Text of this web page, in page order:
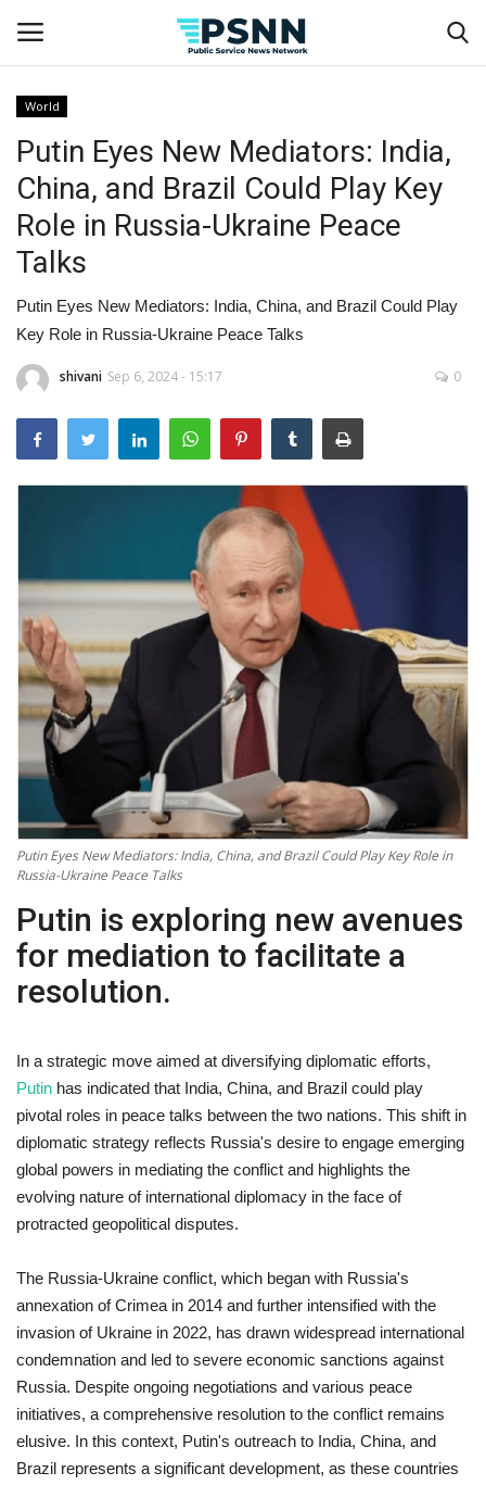
Home
Contact
Business
Fashion
Lifestyle
Entertainment
Success Stories
World
Blog
World
Putin Eyes New Mediators: India,
China, and Brazil Could Play Key
Role in Russia-Ukraine Peace
Talks
Putin Eyes New Mediators: India, China, and Brazil Could Play
Key Role in Russia-Ukraine Peace Talks
shivani Sep 6, 2024 - 15:17 0
Putin Eyes New Mediators: India, China, and Brazil Could Play Key Role in
Russia-Ukraine Peace Talks
Putin is exploring new avenues
for mediation to facilitate a
resolution.
In a strategic move aimed at diversifying diplomatic efforts,
Putin has indicated that India, China, and Brazil could play
pivotal roles in peace talks between the two nations. This shift in
diplomatic strategy reflects Russia's desire to engage emerging
global powers in mediating the conflict and highlights the
evolving nature of international diplomacy in the face of
protracted geopolitical disputes.
The Russia-Ukraine conflict, which began with Russia's
annexation of Crimea in 2014 and further intensified with the
invasion of Ukraine in 2022, has drawn widespread international
condemnation and led to severe economic sanctions against
Russia. Despite ongoing negotiations and various peace
initiatives, a comprehensive resolution to the conflict remains
elusive. In this context, Putin's outreach to India, China, and
Brazil represents a significant development, as these countries